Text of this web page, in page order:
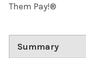
Them Pay!®
Summary